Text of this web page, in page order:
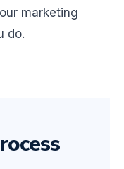
marketing
do.